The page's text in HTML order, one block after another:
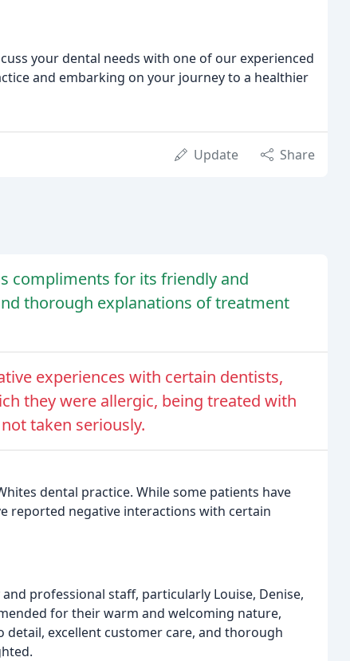
your dental needs with one of our experienced
and embarking on your journey to a healthier
Update Share
compliments for its friendly and
thorough explanations of treatment
experiences with certain dentists,
they were allergic, being treated with
taken seriously.
dental practice. While some patients have
reported negative interactions with certain
professional staff, particularly Louise, Denise,
for their warm and welcoming nature,
excellent customer care, and thorough